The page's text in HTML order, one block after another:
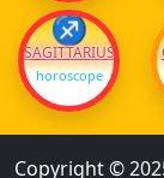
♐
SAGITTARIUS
horoscope
Copyright ©